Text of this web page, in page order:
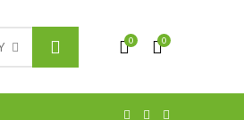
0 0